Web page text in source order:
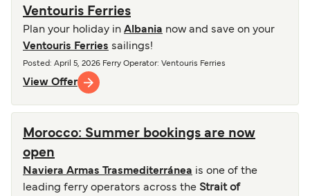
Ventouris Ferries
Plan your holiday in Albania now and save on your
Ventouris Ferries sailings!
Posted : April 5, 2026 Ferry Operator: Ventouris Ferries
View Offer
Morocco: Summer bookings are now
open
Naviera Armas Trasmediterránea is one of the
leading ferry operators across the Strait of